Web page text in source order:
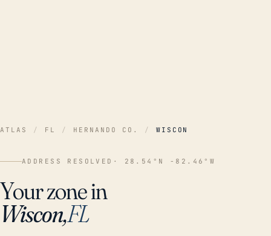
ATLAS / FL / HERNANDO CO. / WISCON
ADDRESS RESOLVED · 28.54°N -82.46°W
Your zone in
Wiscon,FL